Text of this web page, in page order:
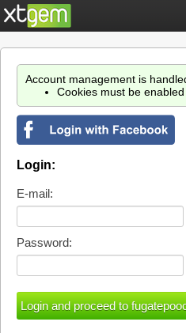
Account management is
Cookies must be
Login:
E-mail:
Password: